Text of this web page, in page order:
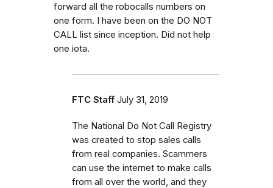
forward all the robocalls numbers on
one form. I have been on the DO NOT
CALL list since inception. Did not help
one iota.
FTC Staff July 31, 2019
The National Do Not Call Registry
was created to stop sales calls
from real companies. Scammers
can use the internet to make calls
from all over the world, and they